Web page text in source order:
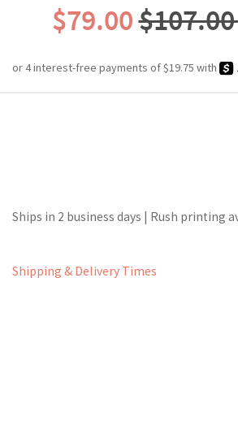
$79.00
Ships in 2 business days | Rush printing
Shipping & Delivery Times